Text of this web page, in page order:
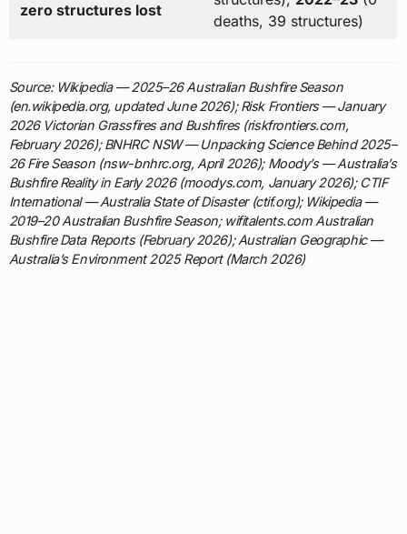
zero structures lost
deaths, 39 structures)
Source: Wikipedia — 2025–26 Australian Bushfire Season
(en.wikipedia.org, updated June 2026); Risk Frontiers — January
2026 Victorian Grassfires and Bushfires (riskfrontiers.com,
February 2026); BNHRC NSW — Unpacking Science Behind 2025–
26 Fire Season (nsw-bnhrc.org, April 2026); Moody’s — Australia’s
Bushfire Reality in Early 2026 (moodys.com, January 2026); CTIF
International — Australia State of Disaster (ctif.org); Wikipedia —
2019–20 Australian Bushfire Season; wifitalents.com Australian
Bushfire Data Reports (February 2026); Australian Geographic —
Australia’s Environment 2025 Report (March 2026)